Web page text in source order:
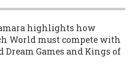
highlights how
World must compete with
Dream Games and Kings of